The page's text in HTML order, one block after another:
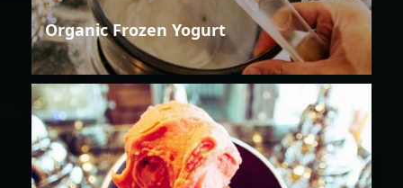
Organic Frozen Yogurt